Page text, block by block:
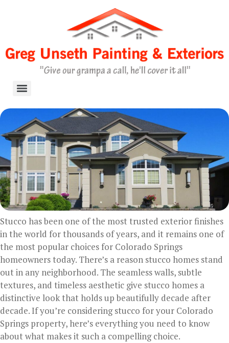
Stucco has been one of the most trusted exterior finishes
in the world for thousands of years, and it remains one of
the most popular choices for Colorado Springs
homeowners today. There’s a reason stucco homes stand
out in any neighborhood. The seamless walls, subtle
textures, and timeless aesthetic give stucco homes a
distinctive look that holds up beautifully decade after
decade. If you’re considering stucco for your Colorado
Springs property, here’s everything you need to know
about what makes it such a compelling choice.